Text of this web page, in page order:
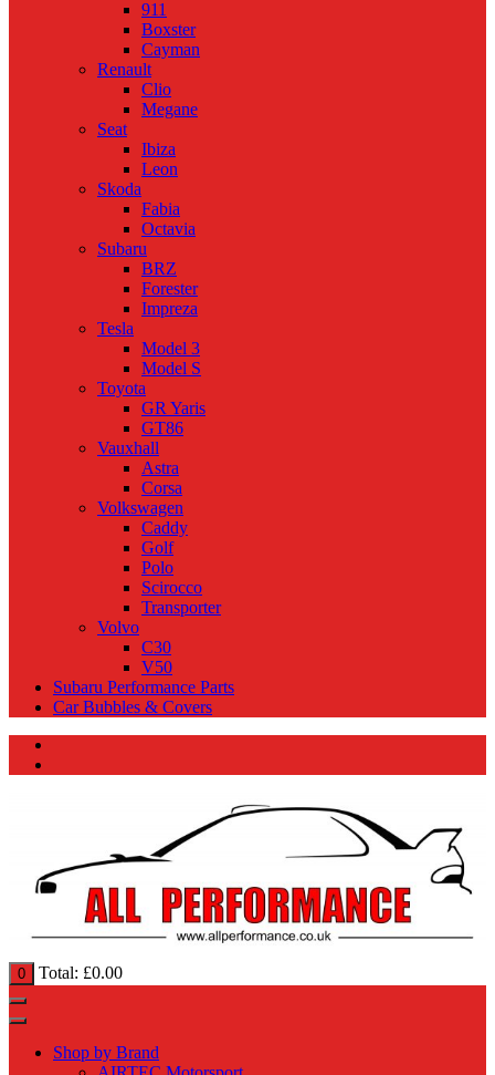
911
Boxster
Cayman
Renault
Clio
Megane
Seat
Ibiza
Leon
Skoda
Fabia
Octavia
Subaru
BRZ
Forester
Impreza
Tesla
Model 3
Model S
Toyota
GR Yaris
GT86
Vauxhall
Astra
Corsa
Volkswagen
Caddy
Golf
Polo
Scirocco
Transporter
Volvo
C30
V50
Subaru Performance Parts
Car Bubbles & Covers
0 Total: £0.00
Shop by Brand